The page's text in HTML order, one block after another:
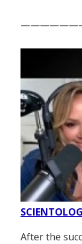
After the